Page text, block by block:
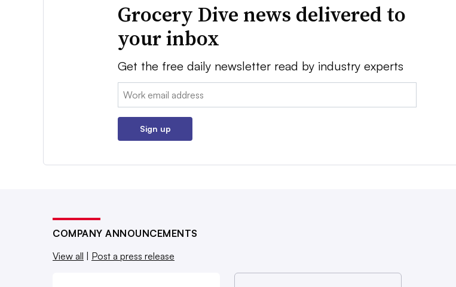
Grocery Dive news delivered to
your inbox
Get the free daily newsletter read by industry experts
Email:
Sign up
COMPANY ANNOUNCEMENTS
View all
Post a press release